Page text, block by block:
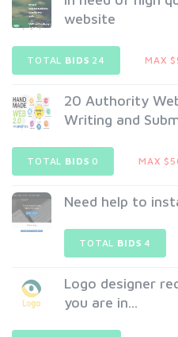
website
TOTAL BIDS 24 MAX
20 Authority
Writing and
TOTAL BIDS 0 MAX
Need help to
TOTAL BIDS 4
Logo designer
you are in...